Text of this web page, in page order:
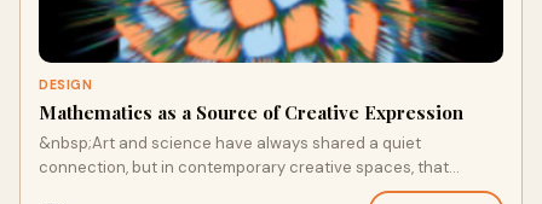
DESIGN
Mathematics as a Source of Creative Expression
&nbsp;Art and science have always shared a quiet
connection, but in contemporary creative spaces, that
relationship is becoming more visible than ever